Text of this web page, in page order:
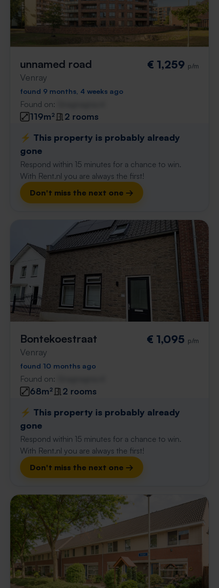
unnamed road
Venray
€ 1,259 p/m
found 9 months, 4 weeks ago
Found on:
119m²
2 rooms
⚡️ This property is probably already
gone
Respond within 15 minutes for a chance to win.
With Rent.nl you are always the first!
Don't miss the next one →
Bontekoestraat
Venray
€ 1,095 p/m
found 10 months ago
Found on:
68m²
2 rooms
⚡️ This property is probably already
gone
Respond within 15 minutes for a chance to win.
With Rent.nl you are always the first!
Don't miss the next one →